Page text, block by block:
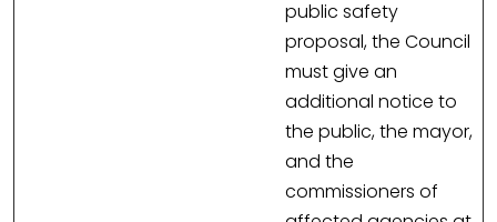
public safety
proposal, the Council
must give an
additional notice to
the public, the mayor,
and the
commissioners of